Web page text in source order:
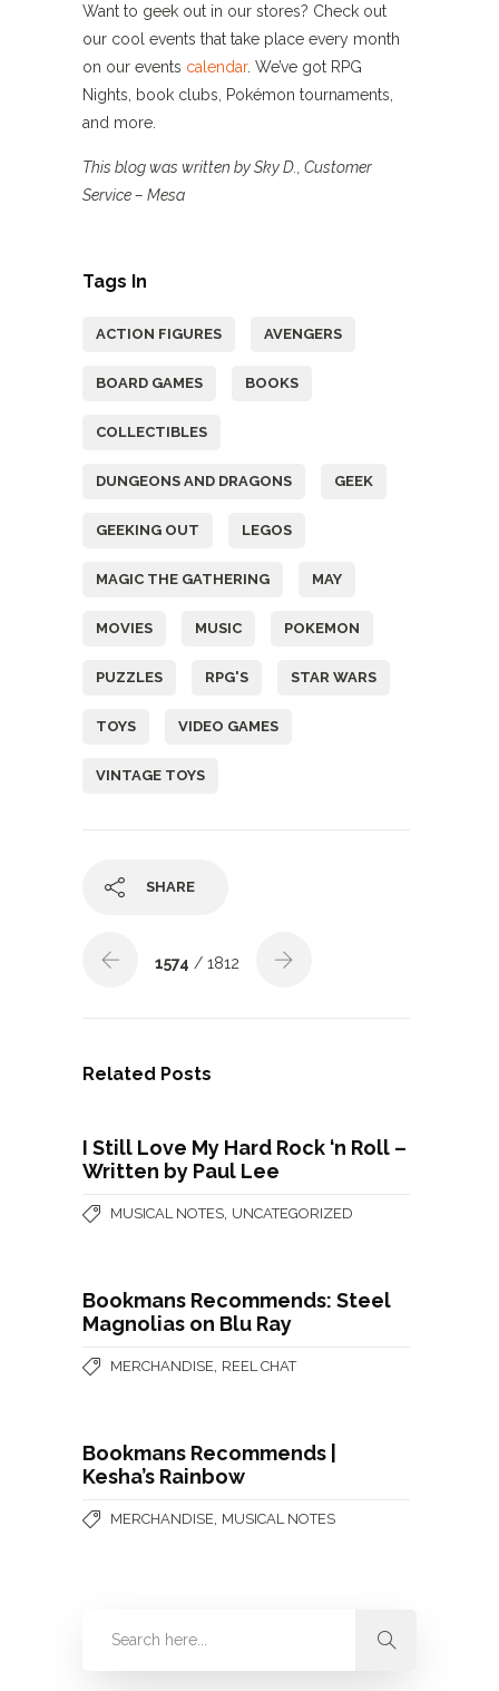
Want to geek out in our stores? Check out
our cool events that take place every month
on our events calendar. We’ve got RPG
Nights, book clubs, Pokémon tournaments,
and more.
This blog was written by Sky D., Customer
Service – Mesa
Tags In
ACTION FIGURES AVENGERS
BOARD GAMES BOOKS
COLLECTIBLES
DUNGEONS AND DRAGONS GEEK
GEEKING OUT LEGOS
MAGIC THE GATHERING MAY
MOVIES MUSIC POKEMON
PUZZLES RPG'S STAR WARS
TOYS VIDEO GAMES
VINTAGE TOYS
SHARE
1574 / 1812
Related Posts
I Still Love My Hard Rock ‘n Roll –
Written by Paul Lee
MUSICAL NOTES UNCATEGORIZED
Bookmans Recommends: Steel
Magnolias on Blu Ray
MERCHANDISE REEL CHAT
Bookmans Recommends |
Kesha’s Rainbow
MERCHANDISE MUSICAL NOTES